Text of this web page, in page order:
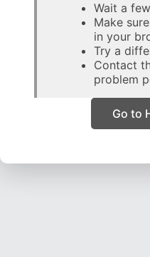
Wait a
Make
in your
Try a
Contact
problem
Go to